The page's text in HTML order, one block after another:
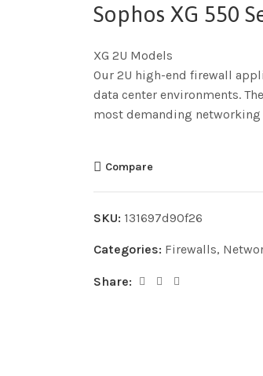
Sophos XG 550
XG 2U Models
Our 2U high-end firewall
data center environments.
most demanding
Compare
SKU: 131697d90f26
Categories: Firewalls,
Share: